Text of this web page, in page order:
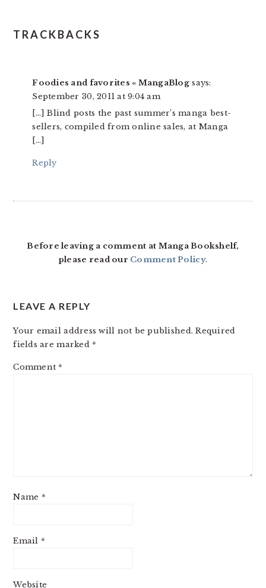
TRACKBACKS
Foodies and favorites « MangaBlog says:
September 30, 2011 at 9:04 am
[…] Blind posts the past summer’s manga best-
sellers, compiled from online sales, at Manga
[…]
Reply
Before leaving a comment at Manga Bookshelf,
please read our Comment Policy.
LEAVE A REPLY
Your email address will not be published. Required
fields are marked *
Comment *
Name *
Email *
Website